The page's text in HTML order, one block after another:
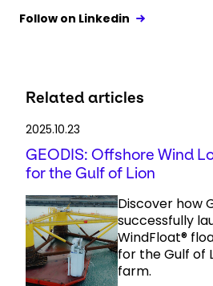
Follow on Linkedin
Related articles
2025.10.23
GEODIS: Offshore Wind
for the Gulf of Lion
Discover how
successfully
WindFloat®
for the Gulf of
farm.